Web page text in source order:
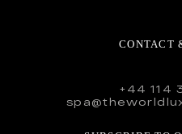
CONTACT
+44 114